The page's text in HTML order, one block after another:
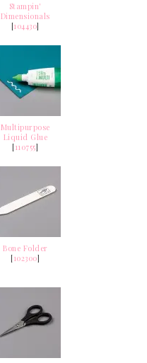
Stampin'
Dimensionals
[104430]
Multipurpose
Liquid Glue
[110755]
Bone Folder
[102300]